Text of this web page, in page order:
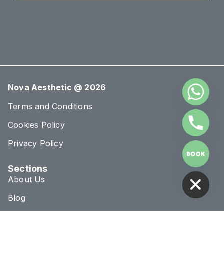
Nova Aesthetic @ 2026
Terms and Conditions
Cookies Policy
Privacy Policy
Sections
About Us
Blog
HIDE CHATY